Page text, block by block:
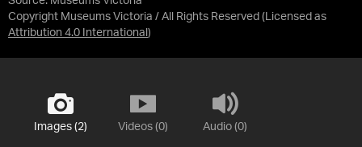
Copyright Museums Victoria / All Rights Reserved (Licensed as
Attribution 4.0 International )
Images (2) Videos (0) Audio (0)